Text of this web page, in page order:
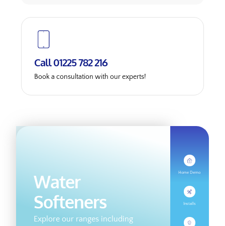
Call 01225 782 216
Book a consultation with our experts!
Water
Softeners
Explore our ranges including
Home Demo
Installs